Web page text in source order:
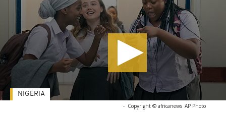
- Copyright © africanews AP Photo
NIGERIA